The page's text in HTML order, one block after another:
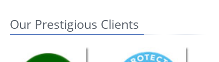
Our Prestigious Clients